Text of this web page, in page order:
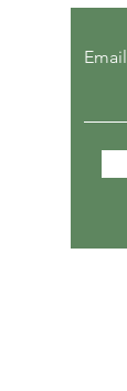
Email